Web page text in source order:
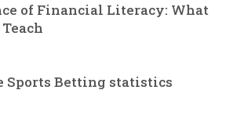
of Financial Literacy: What
Sports Betting statistics